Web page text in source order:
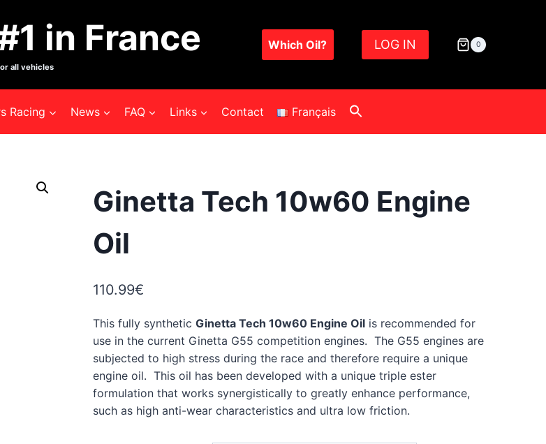
in France
all vehicles
Which Oil? LOG IN 0
Racing News FAQ Links Contact Français
Ginetta Tech 10w60 Engine
Oil
110.99€
This fully syntheticGinetta Tech 10w60 Engine Oil is recommended for
use in the current Ginetta G55 competition engines. The G55 engines are
subjected to high stress during the race and therefore require a unique
engine oil. This oil has been developed with a unique triple ester
formulation that works synergistically to greatly enhance performance,
such as high anti-wear characteristics and ultra low friction.